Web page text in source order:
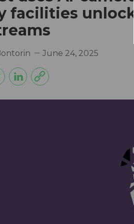
facilities
June 24, 2025